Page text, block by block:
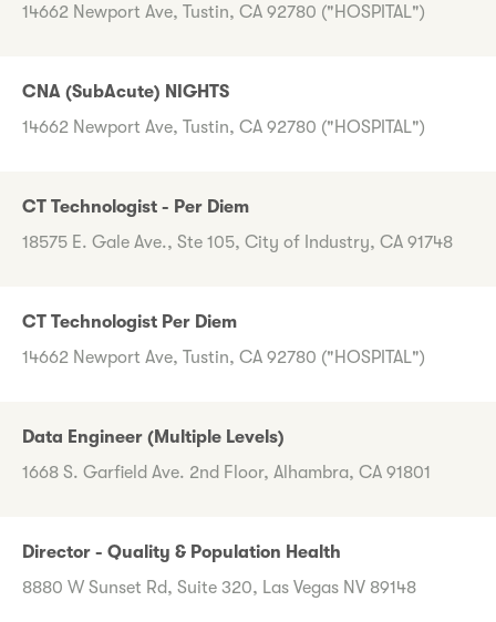
14662 Newport Ave, Tustin, CA 92780 ("HOSPITAL")
CNA (SubAcute) NIGHTS
14662 Newport Ave, Tustin, CA 92780 ("HOSPITAL")
CT Technologist - Per Diem
18575 E. Gale Ave., Ste 105, City of Industry, CA 91748
CT Technologist Per Diem
14662 Newport Ave, Tustin, CA 92780 ("HOSPITAL")
Data Engineer (Multiple Levels)
1668 S. Garfield Ave. 2nd Floor, Alhambra, CA 91801
Director - Quality & Population Health
8880 W Sunset Rd, Suite 320, Las Vegas NV 89148